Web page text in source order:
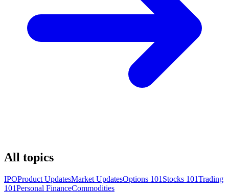
All topics
IPOProduct UpdatesMarket UpdatesOptions 101 Stocks 101Trading
101Personal FinanceCommodities